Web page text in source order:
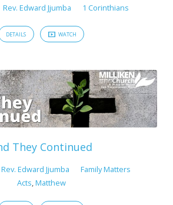
Rev. Edward Jjumba 1 Corinthians
DETAILS WATCH
They Continued
Rev. Edward Jjumba
Family Matters
Acts,Matthew